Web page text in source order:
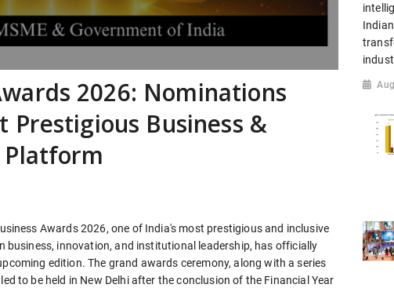
2026: Nominations
Prestigious Business &
Awards 2026, one of India's most prestigious and inclusive
business, innovation, and institutional leadership, has officially
edition. The grand awards ceremony, along with a series
to be held in New Delhi after the conclusion of the Financial Year